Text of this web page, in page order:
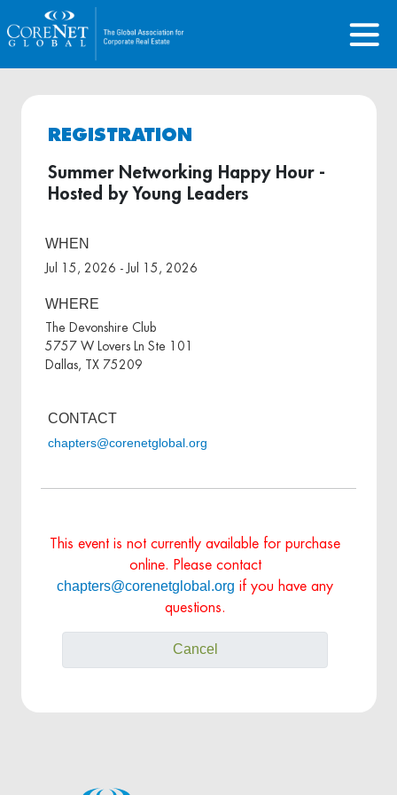
REGISTRATION
Summer Networking Happy Hour -
Hosted by Young Leaders
WHEN
Jul 15, 2026 - Jul 15, 2026
WHERE
The Devonshire Club
5757 W Lovers Ln Ste 101
Dallas, TX 75209
CONTACT
chapters@corenetglobal.org
This event is not currently available for purchase
online. Please contact
chapters@corenetglobal.org if you have any
questions.
Cancel